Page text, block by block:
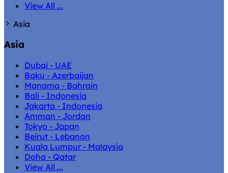
View All ...
Asia
Asia
Dubai - UAE
Baku - Azerbaijan
Manama - Bahrain
Bali - Indonesia
Jakarta - Indonesia
Amman - Jordan
Tokyo - Japan
Beirut - Lebanon
Kuala Lumpur - Malaysia
Doha - Qatar
View All ...